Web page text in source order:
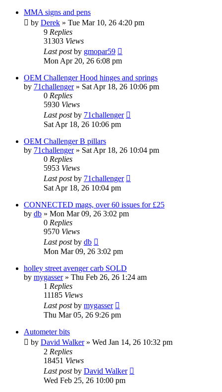
MMA signs and pens
by Derek » Tue Mar 10, 26 4:20 pm
9 Replies
31303 Views
Last postby gmopar59
Mon Apr 20, 26 6:08 pm
OEM Challenger Hood hinges and springs
by 71challenger» Sat Apr 18, 26 10:06 pm
0 Replies
5930 Views
Last postby 71challenger
Sat Apr 18, 26 10:06 pm
OEM Challenger B pillars
by 71challenger» Sat Apr 18, 26 10:04 pm
0 Replies
5953 Views
Last postby 71challenger
Sat Apr 18, 26 10:04 pm
CONNECTED mags, over 60 issues for £25
by db » Mon Mar 09, 26 3:02 pm
0 Replies
9570 Views
Last postby db
Mon Mar 09, 26 3:02 pm
holley street avenger carb SOLD
by mygasser» Thu Feb 26, 26 1:24 am
1 Replies
11185 Views
Last postby mygasser
Thu Mar 05, 26 9:26 pm
Autometer bits
by David Walker» Wed Jan 14, 26 10:32 pm
2 Replies
18451 Views
Last postby David Walker
Wed Feb 25, 26 10:00 pm